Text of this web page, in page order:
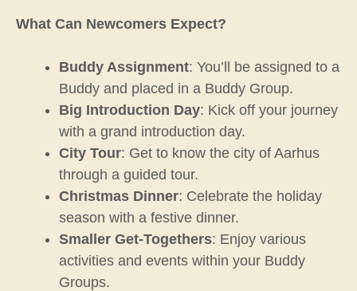
What Can Newcomers Expect?
Buddy Assignment: You’ll be assigned to a
Buddy and placed in a Buddy Group.
Big Introduction Day: Kick off your journey
with a grand introduction day.
City Tour: Get to know the city of Aarhus
through a guided tour.
Christmas Dinner: Celebrate the holiday
season with a festive dinner.
Smaller Get-Togethers: Enjoy various
activities and events within your Buddy
Groups.